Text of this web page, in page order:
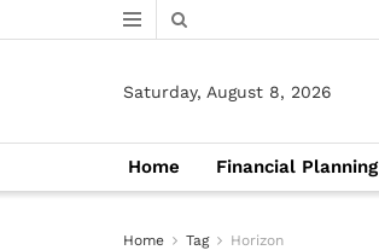
Saturday, August 8, 2026
Home Financial Planning
Home Tag Horizon